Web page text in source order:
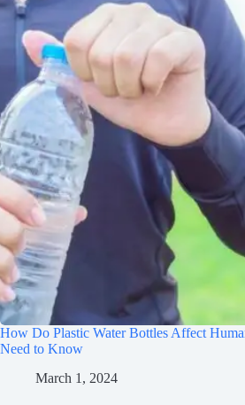
How Do Plastic Water Bottles Affect
Need to Know
March 1, 2024